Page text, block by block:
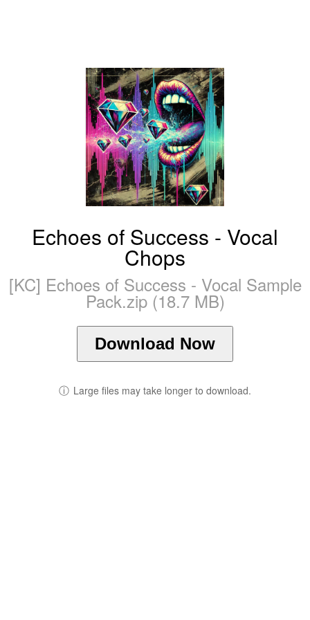
Echoes of Success - Vocal
Chops
[KC] Echoes of Success - Vocal Sample
Pack.zip (18.7 MB)
Download Now
ⓘ Large files may take longer to download.